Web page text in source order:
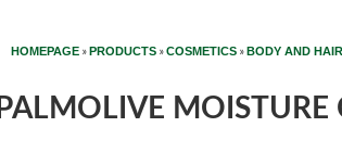
HOMEPAGE » PRODUCTS »COSMETICS » BODY AND
PALMOLIVE